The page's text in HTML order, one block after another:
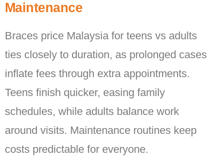
Maintenance
Braces price Malaysia for teens vs adults
ties closely to duration, as prolonged cases
inflate fees through extra appointments.
Teens finish quicker, easing family
schedules, while adults balance work
around visits. Maintenance routines keep
costs predictable for everyone.